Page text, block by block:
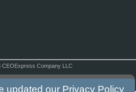
CEOExpress Company LLC
updated our Privacy Policy